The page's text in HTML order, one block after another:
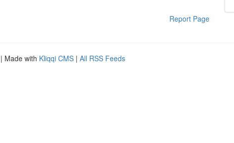
Report Page
| Made with Kliqqi CMS | All RSS Feeds